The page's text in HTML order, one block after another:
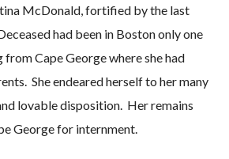
McDonald, fortified by the last
had been in Boston only one
Cape George where she had
She endeared herself to her many
lovable disposition. Her remains
George for internment.